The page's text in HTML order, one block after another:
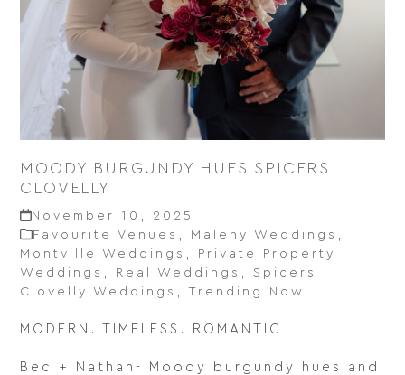
MOODY BURGUNDY HUES SPICERS
CLOVELLY
November 10, 2025
Favourite Venues , Maleny Weddings ,
Montville Weddings ,
Private Property
Weddings , Real Weddings ,Spicers
Clovelly Weddings ,Trending Now
MODERN. TIMELESS. ROMANTIC
Bec + Nathan- Moody burgundy hues and